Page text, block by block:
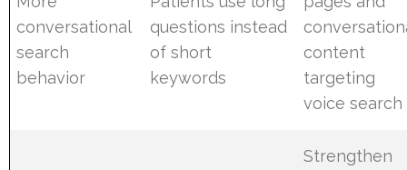
conversational
search
behavior
questions instead
of short
keywords
content
targeting
voice search
Strengthen